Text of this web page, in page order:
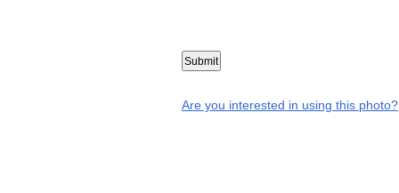
Are you interested in using this photo?